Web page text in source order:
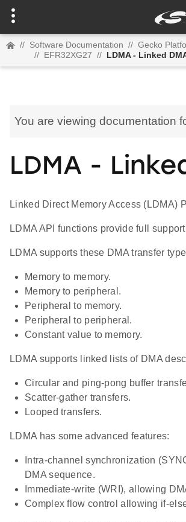
// Software Documentation // Gecko
// EFR32XG27 // LDMA - Linked
You are viewing documentation
LDMA -
Linked Direct Memory Access (LDMA)
LDMA API functions provide full
LDMA supports these DMA transfer
Memory to memory.
Memory to peripheral.
Peripheral to memory.
Peripheral to peripheral.
Constant value to memory.
LDMA supports linked lists of DMA
Circular and ping-pong buffer
Scatter-gather transfers.
Looped transfers.
LDMA has some advanced features:
Intra-channel synchronization
DMA sequence.
Immediate-write (WRI), allowing
Complex flow control allowing if-